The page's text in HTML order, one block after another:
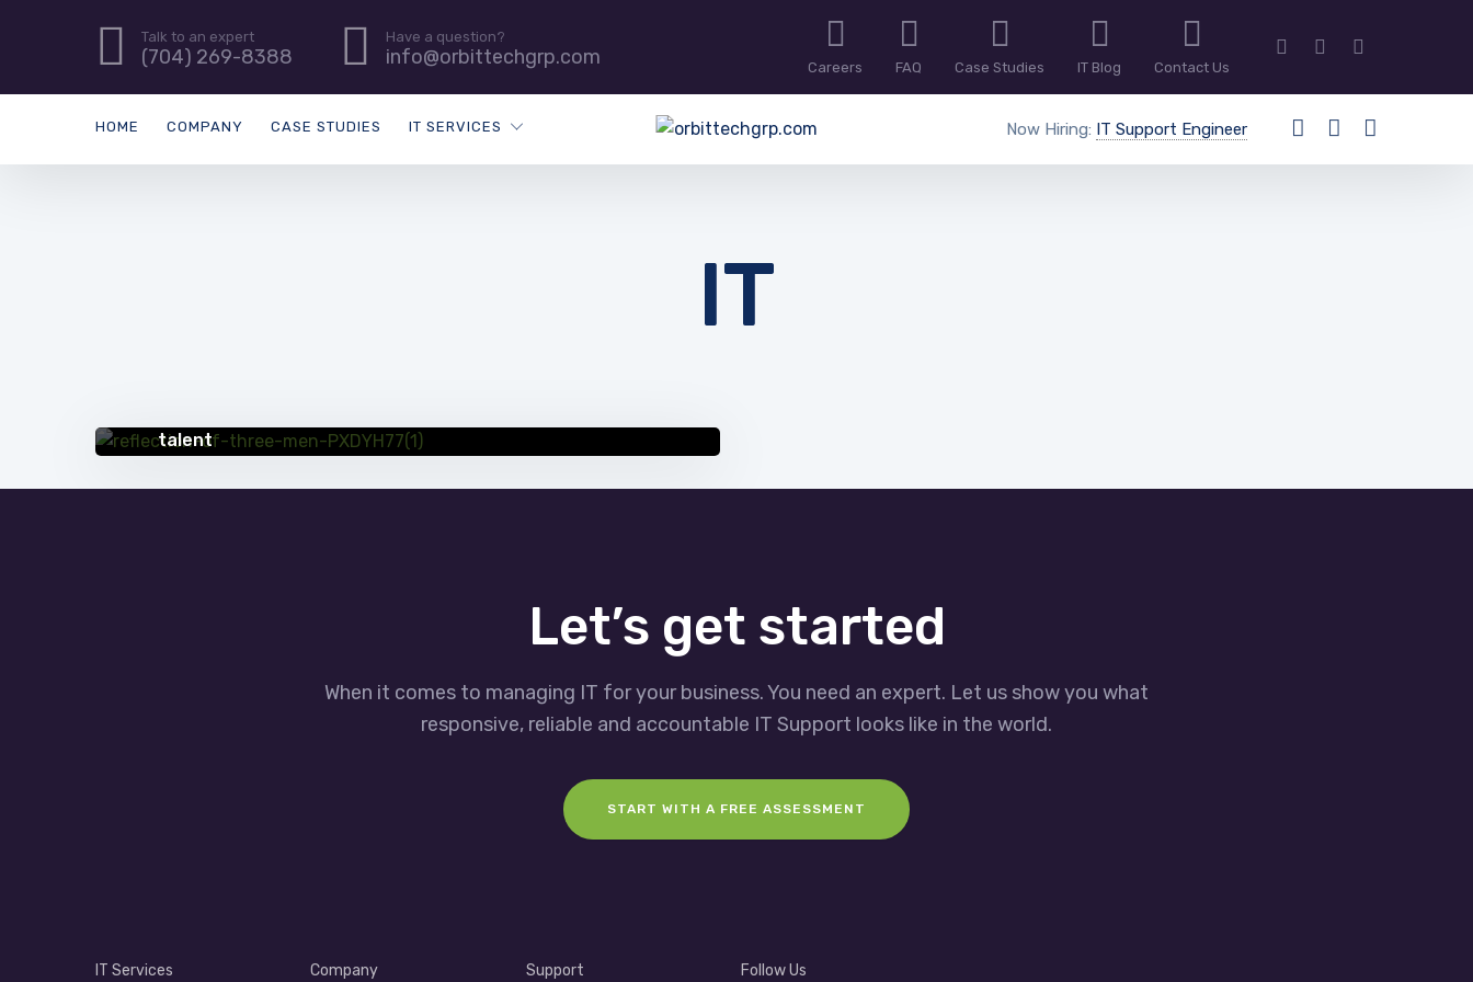
Talk to an expert
(704) 269-8388
Have a question?
info@orbittechgrp.com Careers FAQ Case Studies IT Blog Contact Us
HOME COMPANY CASE STUDIES IT SERVICES Now Hiring: IT Support Engineer
IT
talent
Let’s get started
When it comes to managing IT for your business. You need an expert. Let us show you what
responsive, reliable and accountable IT Support looks like in the world.
START WITH A FREE ASSESSMENT
IT Services Company Support Follow Us